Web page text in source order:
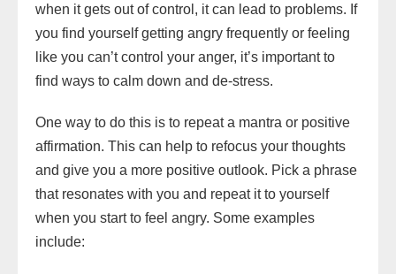
when it gets out of control, it can lead to problems. If
you find yourself getting angry frequently or feeling
like you can’t control your anger, it’s important to
find ways to calm down and de-stress.
One way to do this is to repeat a mantra or positive
affirmation. This can help to refocus your thoughts
and give you a more positive outlook. Pick a phrase
that resonates with you and repeat it to yourself
when you start to feel angry. Some examples
include: